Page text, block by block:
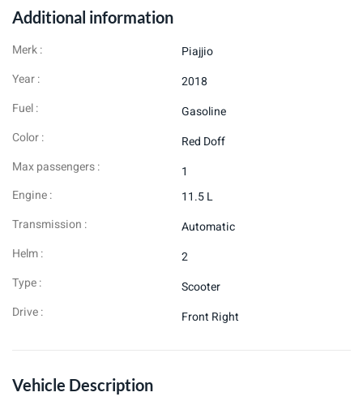
Additional information
Merk :
Year :
Fuel :
Color :
Max passengers :
Piajjio
2018
Gasoline
Red Doff
1
Engine :
Transmission :
Helm :
Type :
Drive :
11.5 L
Automatic
2
Scooter
Front Right
Vehicle Description